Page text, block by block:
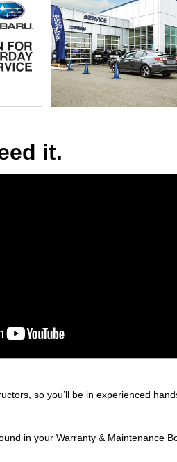
it.
so you’ll be in experienced
in your Warranty & Maintenance